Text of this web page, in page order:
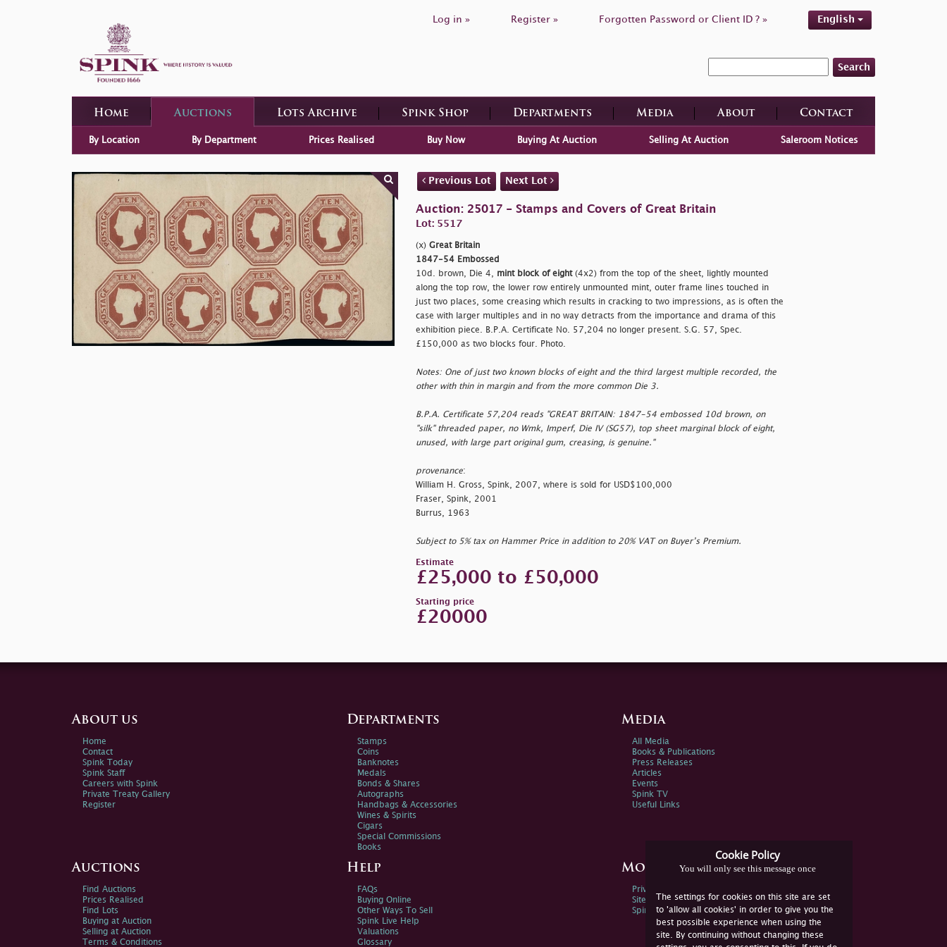
Log in » Register » Forgotten Password or Client ID ? » English
Search
Home Auctions Lots Archive Spink Shop Departments Media About Contact
By Location By Department Prices Realised Buy Now Buying At Auction Selling At Auction Saleroom Notices
Previous Lot Next Lot
Auction: 25017 - Stamps and Covers of Great Britain
Lot: 5517
(x) Great Britain
1847-54 Embossed
10d. brown, Die 4,
mint block of eight(4x2) from the top of the sheet, lightly mounted
along the top row, the lower row entirely unmounted mint, outer frame lines touched in
just two places, some creasing which results in cracking to two impressions, as is often the
case with larger multiples and in no way detracts from the importance and drama of this
exhibition piece. B.P.A. Certificate No. 57,204 no longer present. S.G. 57, Spec.
£150,000 as two blocks four. Photo.
Notes: One of just two known blocks of eight and the third largest multiple recorded, the
other with thin in margin and from the more common Die 3.
B.P.A. Certificate 57,204 reads "GREAT BRITAIN: 1847-54 embossed 10d brown, on
"silk" threaded paper, no Wmk, Imperf, Die IV (SG57), top sheet marginal block of eight,
unused, with large part original gum, creasing, is genuine."
provenance:
William H. Gross, Spink, 2007, where is sold for USD$100,000
Fraser, Spink, 2001
Burrus, 1963
Subject to 5% tax on Hammer Price in addition to 20% VAT on Buyer’s Premium.
Estimate
£25,000 to £50,000
Starting price
£20000
Cookie Policy
You will only see this message once
The settings for cookies on this site are set
to 'allow all cookies' in order to give you the
best possible experience when using the
site. By continuing without changing these
About us
Home
Contact
Spink Today
Spink Staff
Careers with Spink
Private Treaty Gallery
Register
Departments
Stamps
Coins
Banknotes
Medals
Bonds & Shares
Autographs
Handbags & Accessories
Wines & Spirits
Cigars
Special Commissions
Books
Media
All Media
Books & Publications
Press Releases
Articles
Events
Spink TV
Useful Links
Auctions
Find Auctions
Prices Realised
Find Lots
Buying at Auction
Selling at Auction
Terms & Conditions
Help
FAQs
Buying Online
Other Ways To Sell
Spink Live Help
Valuations
Glossary
More Information
Privacy Policy
Sitemap
Spink Environmental Policy